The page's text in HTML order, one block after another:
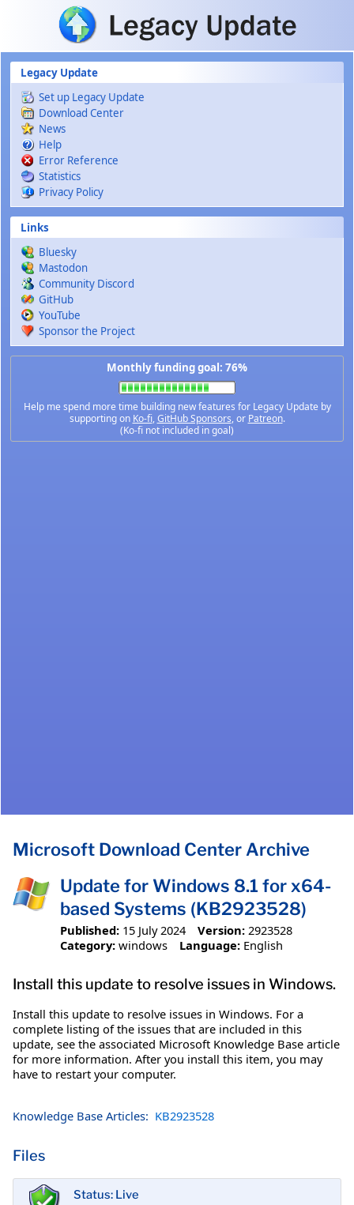
Skip to main content
Legacy Update
Set up Legacy Update
Download Center
News
Help
Error Reference
Statistics
Privacy Policy
Links
Bluesky
Mastodon
Community Discord
GitHub
YouTube
Sponsor the Project
Monthly funding goal: 76%
Help me spend more time building new features for Legacy Update by
supporting on Ko-fi,GitHub Sponsors, or Patreon.
(Ko-fi not included in goal)
Microsoft Download Center Archive
Update for Windows 8.1 for x64-
based Systems (KB2923528)
Published: 15 July 2024 Version: 2923528
Category: windows Language: English
Install this update to resolve issues in Windows.
Install this update to resolve issues in Windows. For a
complete listing of the issues that are included in this
update, see the associated Microsoft Knowledge Base article
for more information. After you install this item, you may
have to restart your computer.
Knowledge Base Articles: KB2923528
Files
Status: Live